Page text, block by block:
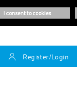
i consent to cookies
Register/Login